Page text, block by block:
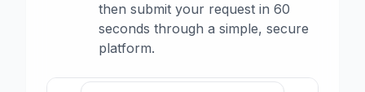
then submit your request in 60
seconds through a simple, secure
platform.